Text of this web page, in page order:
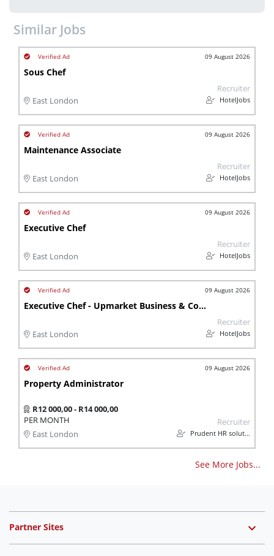
Similar Jobs
09 August 2026
Sous Chef
East London
Recruiter
HotelJobs
09 August 2026
Maintenance Associate
East London
Recruiter
HotelJobs
09 August 2026
Executive Chef
East London
Recruiter
HotelJobs
09 August 2026
Executive Chef - Upmarket Business & Conference Hotel
East London
Recruiter
HotelJobs
09 August 2026
Property Administrator
R12 000,00 - R14 000,00
PER MONTH
East London
Recruiter
Prudent HR solutions
See More Jobs...
Partner Sites